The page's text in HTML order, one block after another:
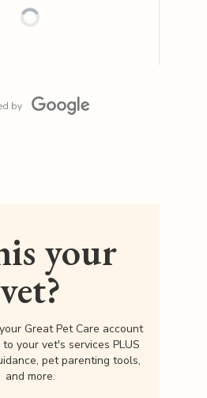
by
your
vet?
Great Pet Care account
your vet's services PLUS
pet parenting tools,
and more.